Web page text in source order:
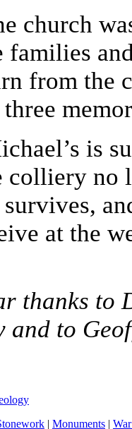
church
families
from the
is
colliery no
at the
thanks to
and to
| Monuments |